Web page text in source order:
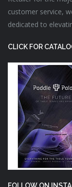
customer service,
dedicated to
CLICK FOR